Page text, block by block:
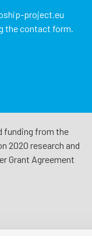
project.eu
the contact form.
funding from the
2020 research and
Grant Agreement